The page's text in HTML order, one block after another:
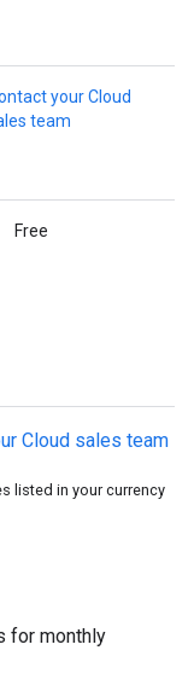
your Cloud
team
Free
Cloud sales team
listed in your currency
for monthly